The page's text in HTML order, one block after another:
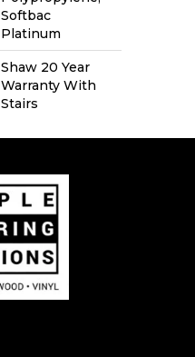
Softbac
Platinum
Shaw 20 Year
Warranty With
Stairs